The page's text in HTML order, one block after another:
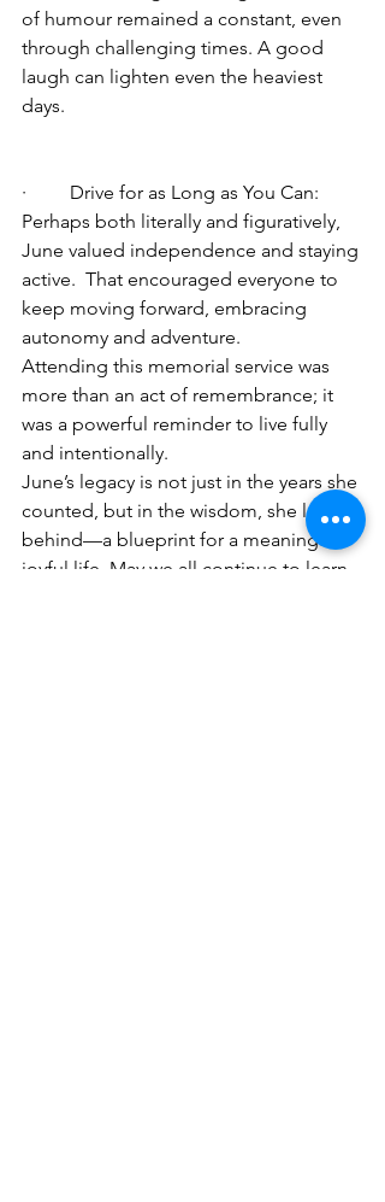
of humour remained a constant, even
through challenging times. A good
laugh can lighten even the heaviest
days.
·         Drive for as Long as You Can:
Perhaps both literally and figuratively,
June valued independence and staying
active.  That encouraged everyone to
keep moving forward, embracing
autonomy and adventure.
Attending this memorial service was
more than an act of remembrance; it
was a powerful reminder to live fully
and intentionally.
June’s legacy is not just in the years she
counted, but in the wisdom, she leaves
behind—a blueprint for a meaningful,
joyful life. May we all continue to learn,